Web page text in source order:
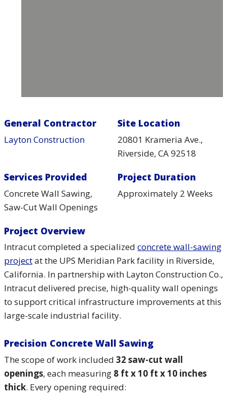
General Contractor
Layton Construction
Site Location
20801 Krameria Ave.,
Riverside, CA 92518
Services Provided
Concrete Wall Sawing,
Saw-Cut Wall Openings
Project Duration
Approximately 2 Weeks
Project Overview
Intracut completed a specialized concrete wall-sawing
projectat the UPS Meridian Park facility in Riverside,
California. In partnership with Layton Construction Co.,
Intracut delivered precise, high-quality wall openings
to support critical infrastructure improvements at this
large-scale industrial facility.
Precision Concrete Wall Sawing
The scope of work included 32 saw-cut wall
openings, each measuring 8 ft x 10 ft x 10 inches
thick. Every opening required: